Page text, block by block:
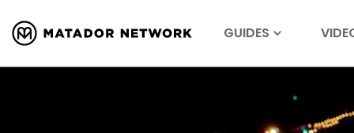
GUIDES